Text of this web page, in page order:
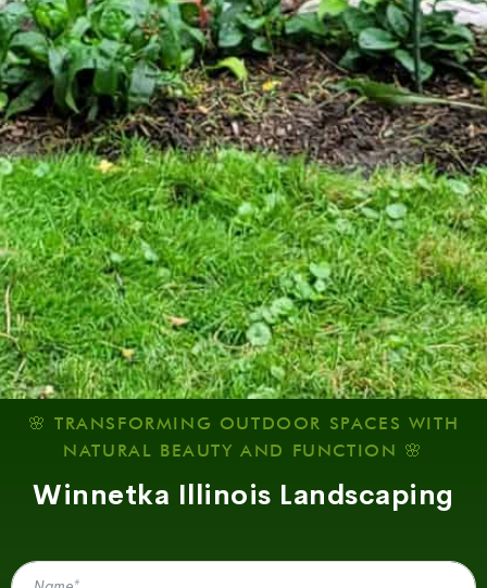
🌸 TRANSFORMING OUTDOOR SPACES WITH
NATURAL BEAUTY AND FUNCTION 🌸
Winnetka Illinois Landscaping